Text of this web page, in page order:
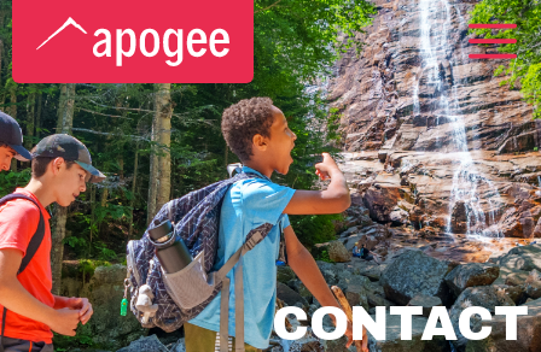
CONTACT